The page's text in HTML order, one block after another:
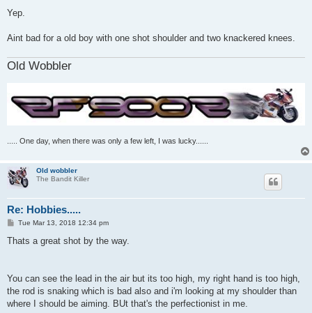
s
Yep.
Aint bad for a old boy with one shot shoulder and two knackered knees.
Old Wobbler
..... One day, when there was only a few left, I was lucky......
Old wobbler
The Bandit Killer
Re: Hobbies.....
P
s
Tue Mar 13, 2018 12:34 pm
Thats a great shot by the way.
You can see the lead in the air but its too high, my right hand is too high,
the rod is snaking which is bad also and i'm looking at my shoulder than
where I should be aiming. BUt that's the perfectionist in me.